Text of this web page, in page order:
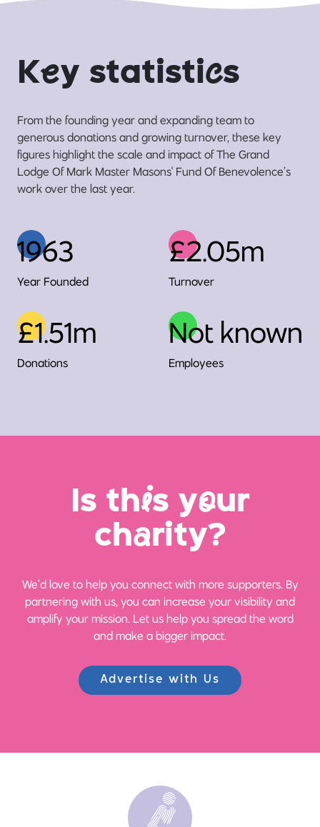
Key statistics
From the founding year and expanding team to
generous donations and growing turnover, these key
figures highlight the scale and impact of The Grand
Lodge Of Mark Master Masons' Fund Of Benevolence’s
work over the last year.
1963
Year Founded
£2.05m
Turnover
£1.51m
Donations
Not known
Employees
Is this your
charity?
We’d love to help you connect with more supporters. By
partnering with us, you can increase your visibility and
amplify your mission. Let us help you spread the word
and make a bigger impact.
Advertise with Us